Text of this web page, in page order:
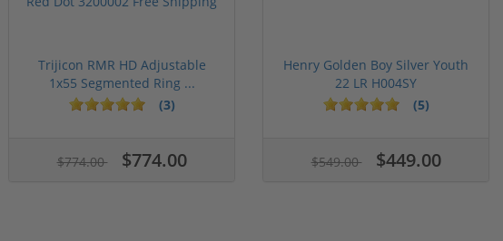
Trijicon RMR HD Adjustable
1x55 Segmented Ring ...
(3)
$774.00 $774.00
Henry Golden Boy Silver Youth
22 LR H004SY
(5)
$549.00 $449.00